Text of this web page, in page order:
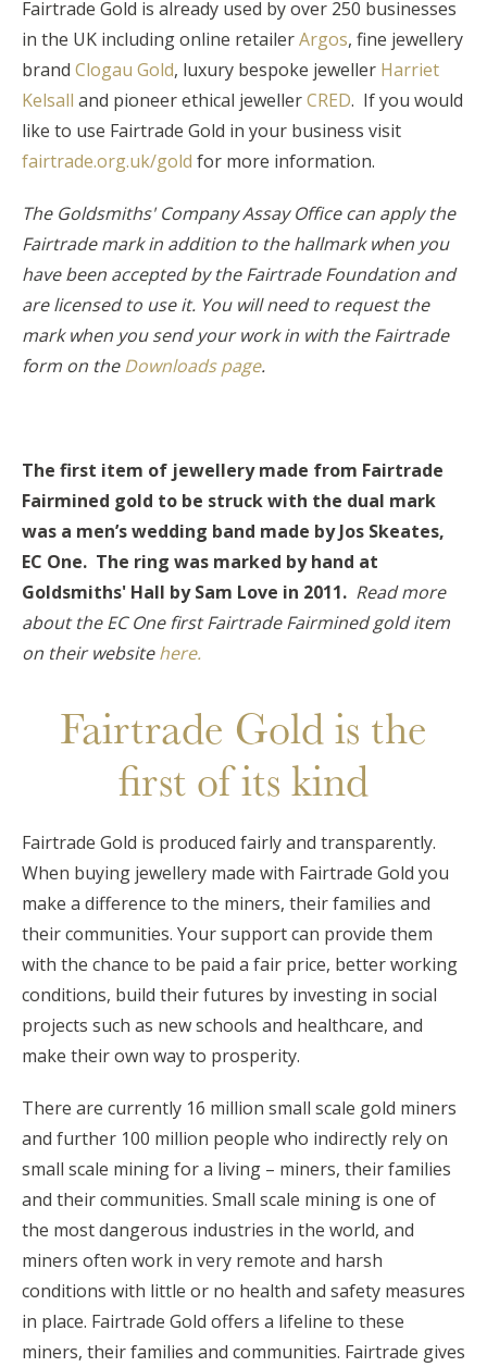
Fairtrade Gold is already used by over 250 businesses
in the UK including online retailerArgos, fine jewellery
brand Clogau Gold, luxury bespoke jeweller Harriet
Kelsall and pioneer ethical jewellerCRED. If you would
like to use Fairtrade Gold in your business visit
fairtrade.org.uk/gold for more information.
The Goldsmiths' Company Assay Office can apply the
Fairtrade mark in addition to the hallmark when you
have been accepted by the Fairtrade Foundation and
are licensed to use it. You will need to request the
mark when you send your work in with the Fairtrade
form on theDownloads page.
The first item of jewellery made from Fairtrade
Fairmined gold to be struck with the dual mark
was a men’s wedding band made by Jos Skeates,
EC One. The ring was marked by hand at
Goldsmiths' Hall by Sam Love in 2011. Read more
about the EC One first Fairtrade Fairmined gold item
on their websitehere.
Fairtrade Gold is the
first of its kind
Fairtrade Gold is produced fairly and transparently.
When buying jewellery made with Fairtrade Gold you
make a difference to the miners, their families and
their communities. Your support can provide them
with the chance to be paid a fair price, better working
conditions, build their futures by investing in social
projects such as new schools and healthcare, and
make their own way to prosperity.
There are currently 16 million small scale gold miners
and further 100 million people who indirectly rely on
small scale mining for a living – miners, their families
and their communities. Small scale mining is one of
the most dangerous industries in the world, and
miners often work in very remote and harsh
conditions with little or no health and safety measures
in place. Fairtrade Gold offers a lifeline to these
miners, their families and communities. Fairtrade gives